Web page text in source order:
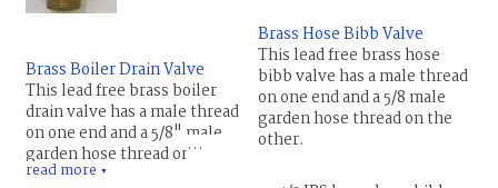
Brass Boiler Drain Valve
This lead free brass boiler
drain valve has a male thread
on one end and a 5/8" male
garden hose thread on the
other. This valve has many
read more ▼
Brass Hose Bibb Valve
This lead free brass hose
bibb valve has a male thread
on one end and a 5/8 male
garden hose thread on the
other.